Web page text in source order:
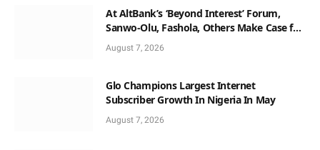
At AltBank’s ‘Beyond Interest’ Forum,
Sanwo-Olu, Fashola, Others Make Case for
Non-Interest Capital
August 7, 2026
Glo Champions Largest Internet
Subscriber Growth In Nigeria In May
August 7, 2026